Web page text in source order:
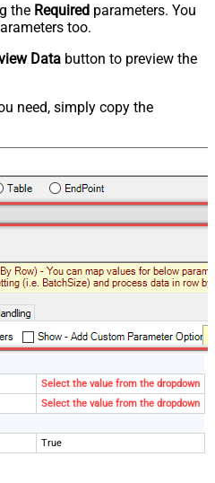
the Required parameters. You
too.
Data button to preview the
need, simply copy the
Select the value from the dropdown
Select the value from the dropdown
True